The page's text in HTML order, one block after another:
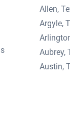
Allen,
Argyle,
Aubrey,
Austin,